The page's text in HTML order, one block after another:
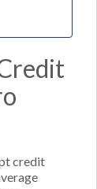
credit